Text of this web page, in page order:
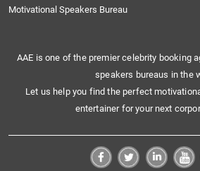
Motivational Speakers Bureau
AAE is one of the premier celebrity booking
speakers bureaus in the
Let us help you find the perfect
entertainer for your next